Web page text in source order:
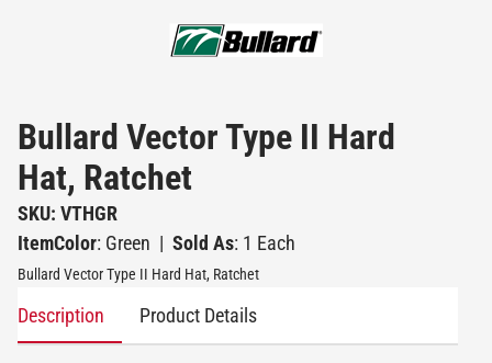
Bullard Vector Type II Hard
Hat, Ratchet
SKU: VTHGR
ItemColor: Green | Sold As: 1 Each
Bullard Vector Type II Hard Hat, Ratchet
Description Product Details